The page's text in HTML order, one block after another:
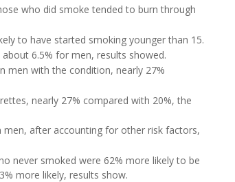
who did smoke tended to burn through
to have started smoking younger than 15.
6.5% for men, results showed.
men with the condition, nearly 27%
nearly 27% compared with 20%, the
men, after accounting for other risk factors,
never smoked were 62% more likely to be
more likely, results show.